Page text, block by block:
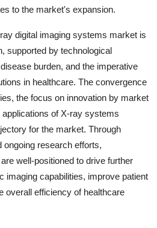
to the market's expansion.
digital imaging systems market is
supported by technological
burden, and the imperative
in healthcare. The convergence
the focus on innovation by market
of X-ray systems
for the market. Through
ongoing research efforts,
well-positioned to drive further
imaging capabilities, improve patient
overall efficiency of healthcare